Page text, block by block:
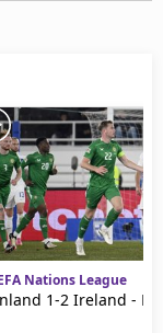
Nations League
1-2 Ireland -